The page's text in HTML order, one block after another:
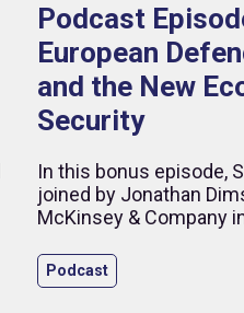
Podcast
European
and the New
Security
In this bonus episode,
joined by Jonathan
McKinsey & Company
reshaping public
Europe.
Podcast